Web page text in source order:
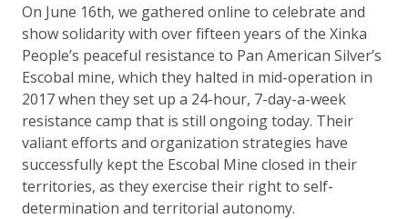
On June 16th, we gathered online to celebrate and
show solidarity with over fifteen years of the Xinka
People’s peaceful resistance to Pan American Silver’s
Escobal mine, which they halted in mid-operation in
2017 when they set up a 24-hour, 7-day-a-week
resistance camp that is still ongoing today. Their
valiant efforts and organization strategies have
successfully kept the Escobal Mine closed in their
territories, as they exercise their right to self-
determination and territorial autonomy.